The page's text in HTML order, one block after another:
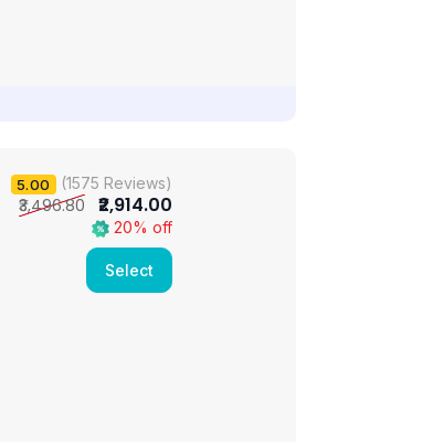
5.00 (1575 Reviews)
₹3,496.80 ₹2,914.00
20% off
Select